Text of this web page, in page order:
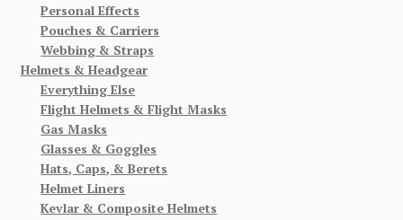
Personal Effects
Pouches & Carriers
Webbing & Straps
Helmets & Headgear
Everything Else
Flight Helmets & Flight Masks
Gas Masks
Glasses & Goggles
Hats, Caps, & Berets
Helmet Liners
Kevlar & Composite Helmets